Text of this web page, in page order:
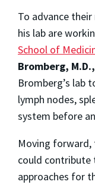
To advance
his lab are
School of
Bromberg,
Bromberg’s lab
lymph nodes,
system before
Moving
could contribute
approaches for